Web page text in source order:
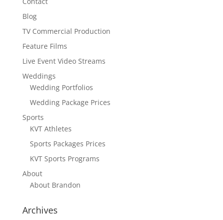
Blog
TV Commercial Production
Feature Films
Live Event Video Streams
Weddings
Wedding Portfolios
Wedding Package Prices
Sports
KVT Athletes
Sports Packages Prices
KVT Sports Programs
About
About Brandon
Archives